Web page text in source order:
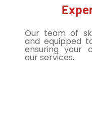
Our team of
and equipped
ensuring your
our services.